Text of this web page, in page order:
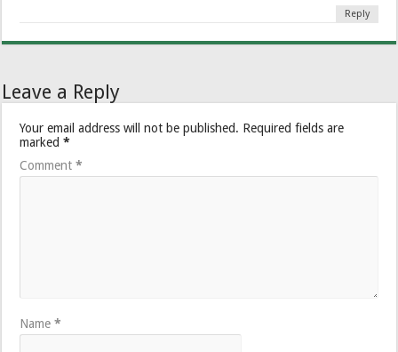
Reply
Leave a Reply
Your email address will not be published. Required fields are
marked*
Comment*
Name*